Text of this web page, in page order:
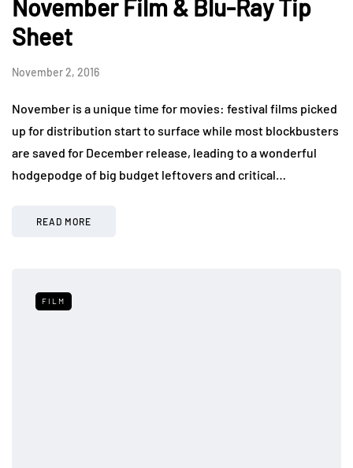
November Film & Blu-Ray Tip
Sheet
November 2, 2016
November is a unique time for movies: festival films picked
up for distribution start to surface while most blockbusters
are saved for December release, leading to a wonderful
hodgepodge of big budget leftovers and critical…
READ MORE
FILM